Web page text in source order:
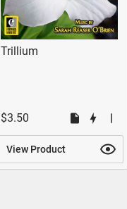
Trillium
$3.50
View Product